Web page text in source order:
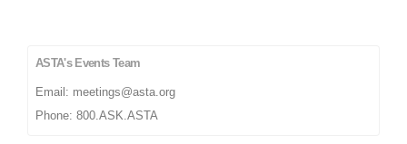
ASTA's Events Team
Email: meetings@asta.org
Phone: 800.ASK.ASTA